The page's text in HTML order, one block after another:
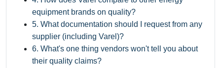
equipment brands on quality?
5. What documentation should I request from any
supplier (including Varel)?
6. What's one thing vendors won't tell you about
their quality claims?